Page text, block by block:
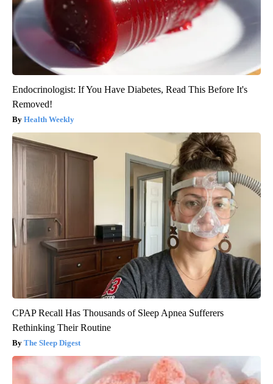
Endocrinologist: If You Have Diabetes, Read This Before It's
Removed!
Health Weekly
CPAP Recall Has Thousands of Sleep Apnea Sufferers
Rethinking Their Routine
The Sleep Digest